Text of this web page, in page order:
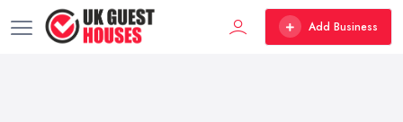
Add Business